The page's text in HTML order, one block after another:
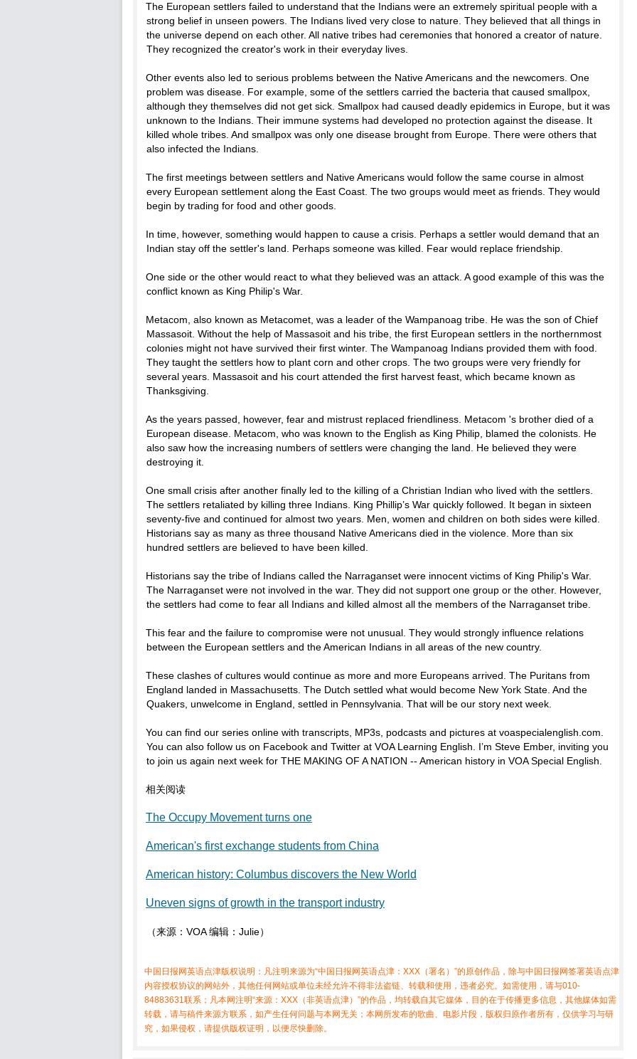
The European settlers failed to understand that the Indians were an extremely spiritual people with a
strong belief in unseen powers. The Indians lived very close to nature. They believed that all things in
the universe depend on each other. All native tribes had ceremonies that honored a creator of nature.
They recognized the creator's work in their everyday lives.
Other events also led to serious problems between the Native Americans and the newcomers. One
problem was disease. For example, some of the settlers carried the bacteria that caused smallpox,
although they themselves did not get sick. Smallpox had caused deadly epidemics in Europe, but it was
unknown to the Indians. Their immune systems had developed no protection against the disease. It
killed whole tribes. And smallpox was only one disease brought from Europe. There were others that
also infected the Indians.
The first meetings between settlers and Native Americans would follow the same course in almost
every European settlement along the East Coast. The two groups would meet as friends. They would
begin by trading for food and other goods.
In time, however, something would happen to cause a crisis. Perhaps a settler would demand that an
Indian stay off the settler's land. Perhaps someone was killed. Fear would replace friendship.
One side or the other would react to what they believed was an attack. A good example of this was the
conflict known as King Philip's War.
Metacom, also known as Metacomet, was a leader of the Wampanoag tribe. He was the son of Chief
Massasoit. Without the help of Massasoit and his tribe, the first European settlers in the northernmost
colonies might not have survived their first winter. The Wampanoag Indians provided them with food.
They taught the settlers how to plant corn and other crops. The two groups were very friendly for
several years. Massasoit and his court attended the first harvest feast, which became known as
Thanksgiving.
As the years passed, however, fear and mistrust replaced friendliness. Metacom 's brother died of a
European disease. Metacom, who was known to the English as King Philip, blamed the colonists. He
also saw how the increasing numbers of settlers were changing the land. He believed they were
destroying it.
One small crisis after another finally led to the killing of a Christian Indian who lived with the settlers.
The settlers retaliated by killing three Indians. King Phillip’s War quickly followed. It began in sixteen
seventy-five and continued for almost two years. Men, women and children on both sides were killed.
Historians say as many as three thousand Native Americans died in the violence. More than six
hundred settlers are believed to have been killed.
Historians say the tribe of Indians called the Narraganset were innocent victims of King Philip's War.
The Narraganset were not involved in the war. They did not support one group or the other. However,
the settlers had come to fear all Indians and killed almost all the members of the Narraganset tribe.
This fear and the failure to compromise were not unusual. They would strongly influence relations
between the European settlers and the American Indians in all areas of the new country.
These clashes of cultures would continue as more and more Europeans arrived. The Puritans from
England landed in Massachusetts. The Dutch settled what would become New York State. And the
Quakers, unwelcome in England, settled in Pennsylvania. That will be our story next week.
You can find our series online with transcripts, MP3s, podcasts and pictures at voaspecialenglish.com.
You can also follow us on Facebook and Twitter at VOA Learning English. I’m Steve Ember, inviting you
to join us again next week for THE MAKING OF A NATION -- American history in VOA Special English.
相关阅读
The Occupy Movement turns one
American's first exchange students from China
American history: Columbus discovers the New World
Uneven signs of growth in the transport industry
（来源：VOA 编辑：Julie）
中国日报网英语点津版权说明：凡注明来源为“中国日报网英语点津：XXX（署名）”的原创作品，除与中国日报网签署英语点津
内容授权协议的网站外，其他任何网站或单位未经允许不得非法盗链、转载和使用，违者必究。如需使用，请与010-
84883631联系；凡本网注明“来源：XXX（非英语点津）”的作品，均转载自其它媒体，目的在于传播更多信息，其他媒体如需
转载，请与稿件来源方联系，如产生任何问题与本网无关；本网所发布的歌曲、电影片段，版权归原作者所有，仅供学习与研
究，如果侵权，请提供版权证明，以便尽快删除。